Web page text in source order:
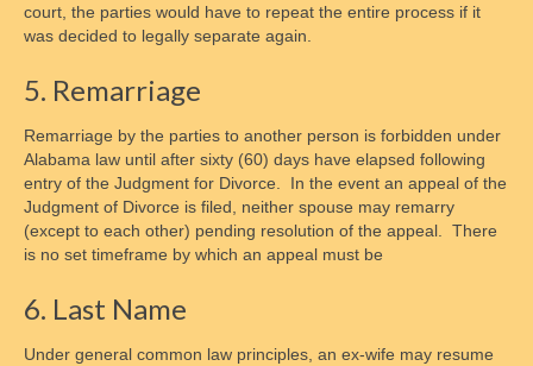
court, the parties would have to repeat the entire process if it
was decided to legally separate again.
5. Remarriage
Remarriage by the parties to another person is forbidden under
Alabama law until after sixty (60) days have elapsed following
entry of the Judgment for Divorce. In the event an appeal of the
Judgment of Divorce is filed, neither spouse may remarry
(except to each other) pending resolution of the appeal. There
is no set timeframe by which an appeal must be
6. Last Name
Under general common law principles, an ex-wife may resume